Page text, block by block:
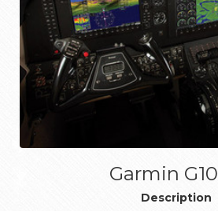
Garmin
Description